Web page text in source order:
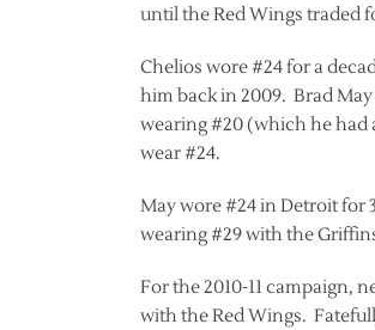
until the Red Wings traded
Chelios wore #24 for a
him back in 2009. Brad
wearing #20 (which he had
wear #24.
May wore #24 in Detroit for
wearing #29 with the
For the 2010-11 campaign,
with the Red Wings.